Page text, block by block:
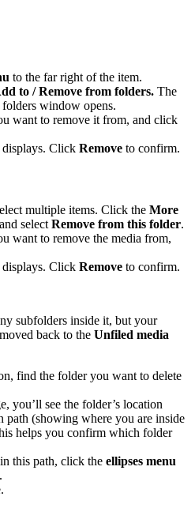
to the far right of the item.
to / Remove from folders. The
window opens.
want to remove it from, and click
displays. Click Remove to confirm.
multiple items. Click the More
select Remove from this folder.
want to remove the media from,
displays. Click Remove to confirm.
subfolders inside it, but your
back to the Unfiled media
find the folder you want to delete
you’ll see the folder’s location
path (showing where you are inside
helps you confirm which folder
this path, click the ellipses menu
.